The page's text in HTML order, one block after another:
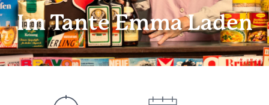
© Kulturfabrik
Im Tante Emma Laden